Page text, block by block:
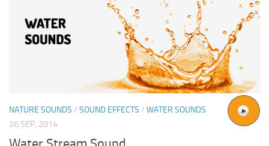
NATURE SOUNDS / SOUND EFFECTS / WATER SOUNDS
20 SEP, 2014